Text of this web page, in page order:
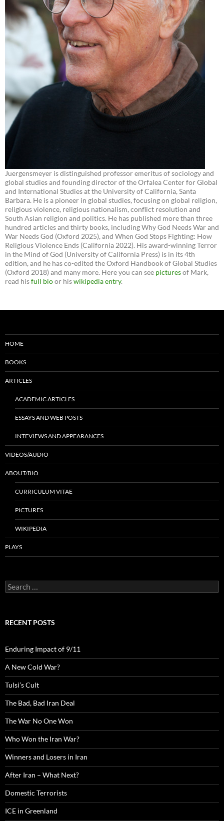
Juergensmeyer is distinguished professor emeritus of sociology and
global studies and founding director of the Orfalea Center for Global
and International Studies at the University of California, Santa
Barbara. He is a pioneer in global studies, focusing on global religion,
religious violence, religious nationalism, conflict resolution and
South Asian religion and politics. He has published more than three
hundred articles and thirty books, including Why God Needs War and
War Needs God (Oxford 2025), and When God Stops Fighting: How
Religious Violence Ends (California 2022). His award-winning Terror
in the Mind of God (University of California Press) is in its 4th
edition, and he has co-edited the Oxford Handbook of Global Studies
(Oxford 2018) and many more. Here you can see picturesof Mark,
read hisfull bioor hiswikipedia entry.
HOME
BOOKS
ARTICLES
ACADEMIC ARTICLES
ESSAYS AND WEB POSTS
INTEVIEWS AND APPEARANCES
VIDEOS/AUDIO
ABOUT/BIO
CURRICULUM VITAE
PICTURES
WIKIPEDIA
PLAYS
Search
for:
RECENT POSTS
Enduring Impact of 9/11
A New Cold War?
Tulsi’s Cult
The Bad, Bad Iran Deal
The War No One Won
Who Won the Iran War?
Winners and Losers in Iran
After Iran – What Next?
Domestic Terrorists
ICE in Greenland